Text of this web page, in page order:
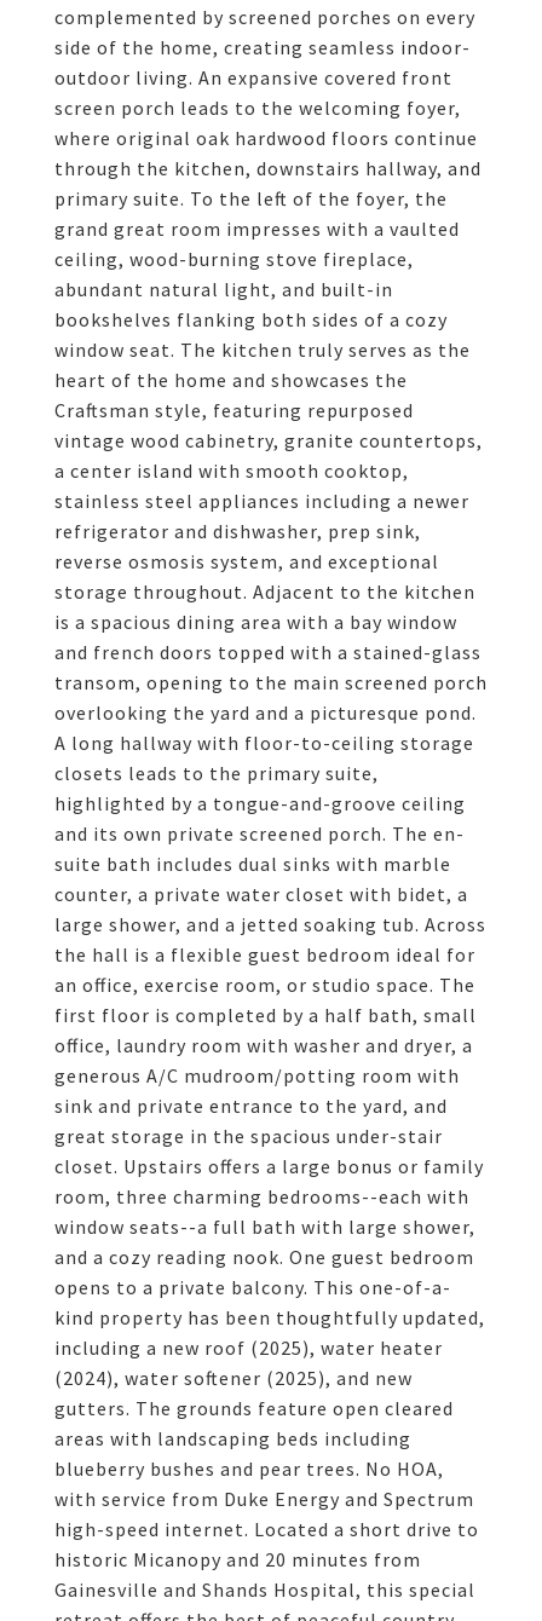
complemented by screened porches on every
side of the home, creating seamless indoor-
outdoor living. An expansive covered front
screen porch leads to the welcoming foyer,
where original oak hardwood floors continue
through the kitchen, downstairs hallway, and
primary suite. To the left of the foyer, the
grand great room impresses with a vaulted
ceiling, wood-burning stove fireplace,
abundant natural light, and built-in
bookshelves flanking both sides of a cozy
window seat. The kitchen truly serves as the
heart of the home and showcases the
Craftsman style, featuring repurposed
vintage wood cabinetry, granite countertops,
a center island with smooth cooktop,
stainless steel appliances including a newer
refrigerator and dishwasher, prep sink,
reverse osmosis system, and exceptional
storage throughout. Adjacent to the kitchen
is a spacious dining area with a bay window
and french doors topped with a stained-glass
transom, opening to the main screened porch
overlooking the yard and a picturesque pond.
A long hallway with floor-to-ceiling storage
closets leads to the primary suite,
highlighted by a tongue-and-groove ceiling
and its own private screened porch. The en-
suite bath includes dual sinks with marble
counter, a private water closet with bidet, a
large shower, and a jetted soaking tub. Across
the hall is a flexible guest bedroom ideal for
an office, exercise room, or studio space. The
first floor is completed by a half bath, small
office, laundry room with washer and dryer, a
generous A/C mudroom/potting room with
sink and private entrance to the yard, and
great storage in the spacious under-stair
closet. Upstairs offers a large bonus or family
room, three charming bedrooms--each with
window seats--a full bath with large shower,
and a cozy reading nook. One guest bedroom
opens to a private balcony. This one-of-a-
kind property has been thoughtfully updated,
including a new roof (2025), water heater
(2024), water softener (2025), and new
gutters. The grounds feature open cleared
areas with landscaping beds including
blueberry bushes and pear trees. No HOA,
with service from Duke Energy and Spectrum
high-speed internet. Located a short drive to
historic Micanopy and 20 minutes from
Gainesville and Shands Hospital, this special